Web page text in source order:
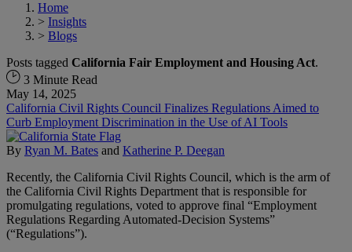
Home
> Insights
> Blogs
Posts tagged California Fair Employment and Housing Act.
3 Minute Read
May 14, 2025
California Civil Rights Council Finalizes Regulations Aimed to
Curb Employment Discrimination in the Use of AI Tools
By Ryan M. Bates and Katherine P. Deegan
Recently, the California Civil Rights Council, which is the arm of
the California Civil Rights Department that is responsible for
promulgating regulations, voted to approve final “Employment
Regulations Regarding Automated-Decision Systems”
(“Regulations”).